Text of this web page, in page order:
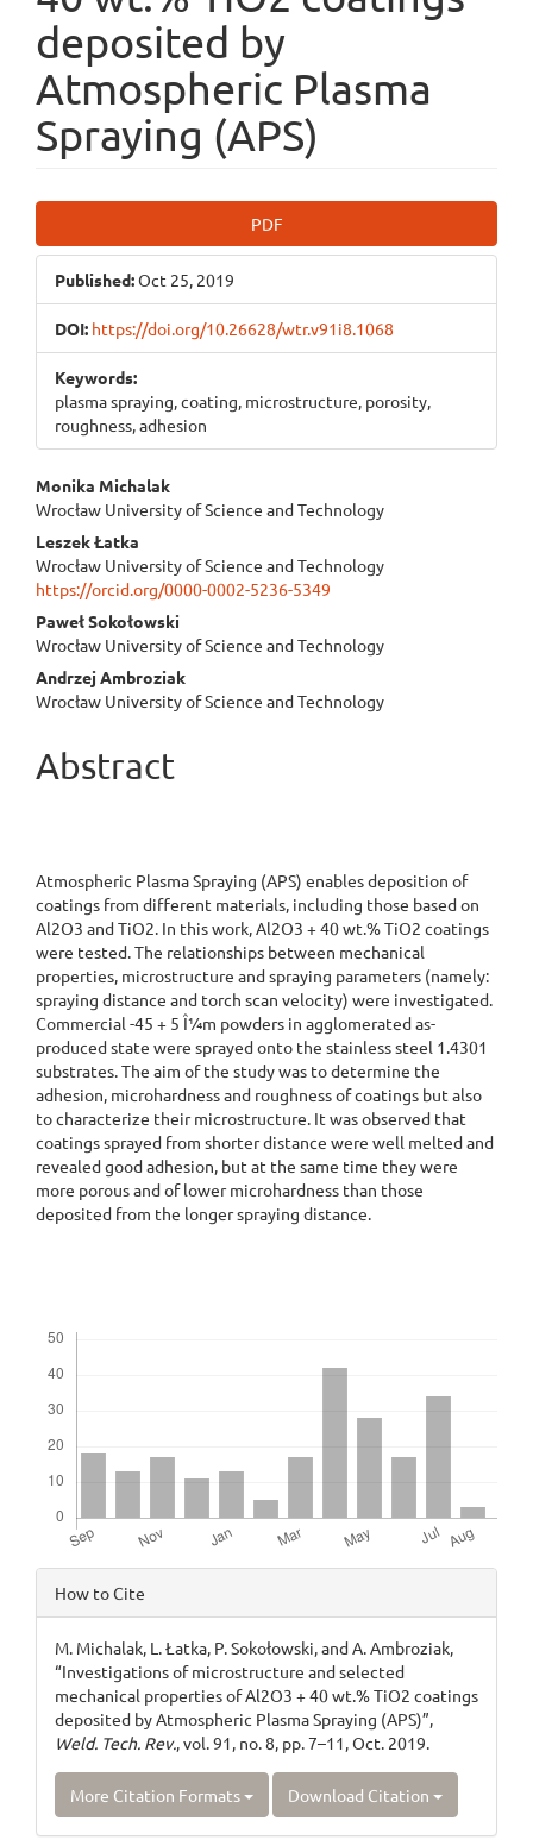
deposited by
Atmospheric Plasma
Spraying (APS)
Sidebar
PDF
Published:Oct 25, 2019
DOI: https://doi.org/10.26628/wtr.v91i8.1068
Keywords:
plasma spraying, coating, microstructure, porosity,
roughness, adhesion
Main
Article
Content
Monika Michalak
Wrocław University of Science and Technology
Leszek Łatka
Wrocław University of Science and Technology
https://orcid.org/0000-0002-5236-5349
Paweł Sokołowski
Wrocław University of Science and Technology
Andrzej Ambroziak
Wrocław University of Science and Technology
Abstract
Atmospheric Plasma Spraying (APS) enables deposition of
coatings from different materials, including those based on
Al2O3 and TiO2. In this work, Al2O3 + 40 wt.% TiO2 coatings
were tested. The relationships between mechanical
properties, microstructure and spraying parameters (namely:
spraying distance and torch scan velocity) were investigated.
Commercial -45 + 5 Î¼m powders in agglomerated as-
produced state were sprayed onto the stainless steel 1.4301
substrates. The aim of the study was to determine the
adhesion, microhardness and roughness of coatings but also
to characterize their microstructure. It was observed that
coatings sprayed from shorter distance were well melted and
revealed good adhesion, but at the same time they were
more porous and of lower microhardness than those
deposited from the longer spraying distance.
Article
Details
How to Cite
M. Michalak, L. Łatka, P. Sokołowski, and A. Ambroziak,
“Investigations of microstructure and selected
mechanical properties of Al2O3 + 40 wt.% TiO2 coatings
deposited by Atmospheric Plasma Spraying (APS)”,
Weld. Tech. Rev., vol. 91, no. 8, pp. 7–11, Oct. 2019.
More Citation Formats Download Citation